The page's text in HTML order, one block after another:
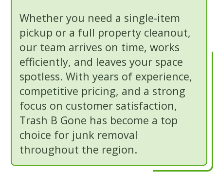
Whether you need a single-item
pickup or a full property cleanout,
our team arrives on time, works
efficiently, and leaves your space
spotless. With years of experience,
competitive pricing, and a strong
focus on customer satisfaction,
Trash B Gone has become a top
choice for junk removal
throughout the region.